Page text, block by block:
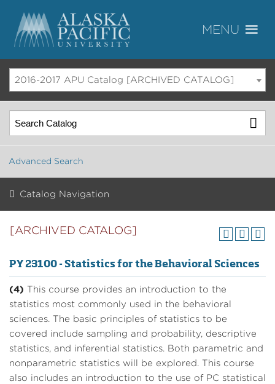
2016-2017 APU Catalog [ARCHIVED CATALOG]
Advanced Search
Catalog Navigation
[ARCHIVED CATALOG]
PY 23100 - Statistics for the Behavioral Sciences
(4) This course provides an introduction to the
statistics most commonly used in the behavioral
sciences. The basic principles of statistics to be
covered include sampling and probability, descriptive
statistics, and inferential statistics. Both parametric and
nonparametric statistics will be explored. This course
also includes an introduction to the use of PC statistical